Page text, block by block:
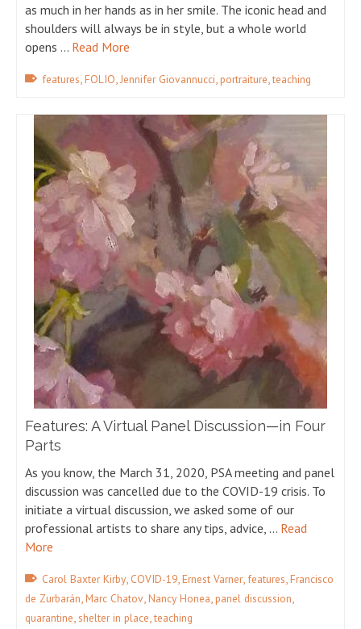
as much in her hands as in her smile. The iconic head and
shoulders will always be in style, but a whole world
opens … Read More
features,FOLIO,Jennifer Giovannucci,portraiture,teaching
Features: A Virtual Panel Discussion—in Four
Parts
As you know, the March 31, 2020, PSA meeting and panel
discussion was cancelled due to the COVID-19 crisis. To
initiate a virtual discussion, we asked some of our
professional artists to share any tips, advice, … Read
More
Carol Baxter Kirby, COVID-19,Ernest Varner,features,Francisco
de Zurbarán,Marc Chatov,Nancy Honea,panel discussion,
quarantine,shelter in place,teaching